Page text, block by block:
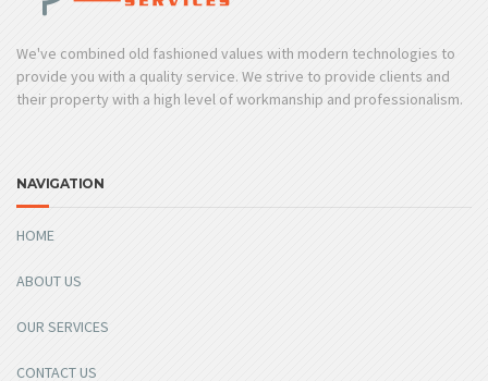
We've combined old fashioned values with modern technologies to
provide you with a quality service. We strive to provide clients and
their property with a high level of workmanship and professionalism.
NAVIGATION
HOME
ABOUT US
OUR SERVICES
CONTACT US